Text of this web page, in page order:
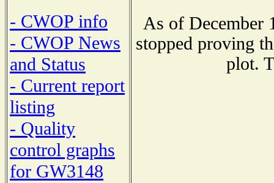
- CWOP info
- CWOP News
and Status
- Current report
listing
- Quality
control graphs
for GW3148
As of December
stopped proving
plot.